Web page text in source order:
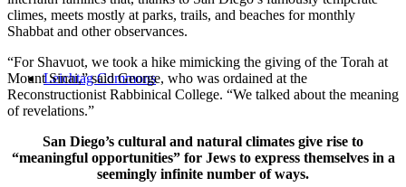
Leichtag Commons
climes, meets mostly at parks, trails, and beaches for monthly
Shabbat and other observances.
“For Shavuot, we took a hike mimicking the giving of the Torah at
Mount Sinai,” said George, who was ordained at the
Reconstructionist Rabbinical College. “We talked about the meaning
of revelations.”
San Diego’s cultural and natural climates give rise to
“meaningful opportunities” for Jews to express themselves in a
seemingly infinite number of ways.